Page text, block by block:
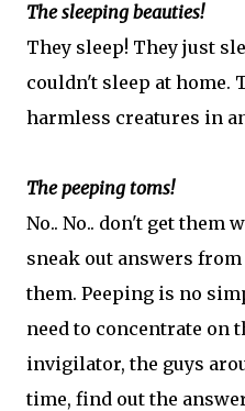
The sleeping beauties!
They sleep! They just
couldn't sleep at home.
harmless creatures in
The peeping toms!
No.. No.. don't get them
sneak out answers
them. Peeping is no
need to concentrate on
invigilator, the guys
time, find out the